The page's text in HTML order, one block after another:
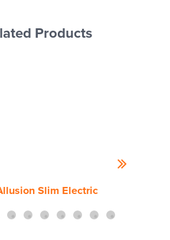
Products
Slim Electric